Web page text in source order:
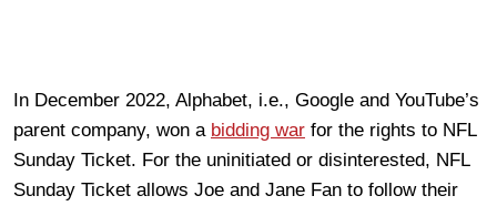
In December 2022, Alphabet, i.e., Google and YouTube’s
parent company, won a bidding war for the rights to NFL
Sunday Ticket. For the uninitiated or disinterested, NFL
Sunday Ticket allows Joe and Jane Fan to follow their